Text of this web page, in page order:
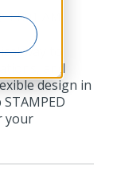
AM
way to
and
design in
your